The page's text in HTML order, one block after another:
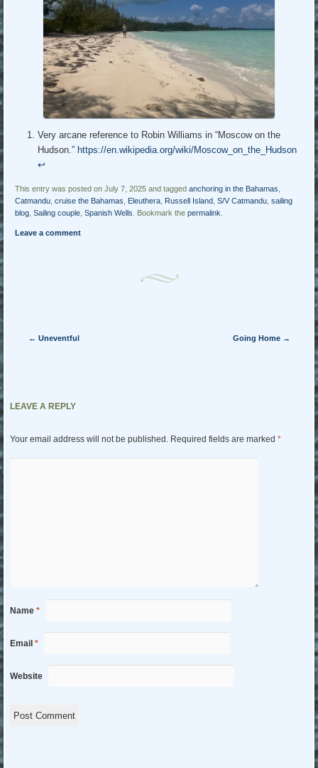
Very arcane reference to Robin Williams in “Moscow on the
Hudson.” https://en.wikipedia.org/wiki/Moscow_on_the_Hudson
↩︎
This entry was posted on July 7, 2025 and taggedanchoring in the Bahamas
Catmandu ,cruise the Bahamas Eleuthera Russell Island ,S/V Catmandu ,sailing
blog ,Sailing couple ,Spanish Wells . Bookmark thepermalink
Leave a comment
Post navigation
← Uneventful Going Home →
LEAVE A REPLY
Your email address will not be published. Required fields are marked *
Name *
Email *
Website